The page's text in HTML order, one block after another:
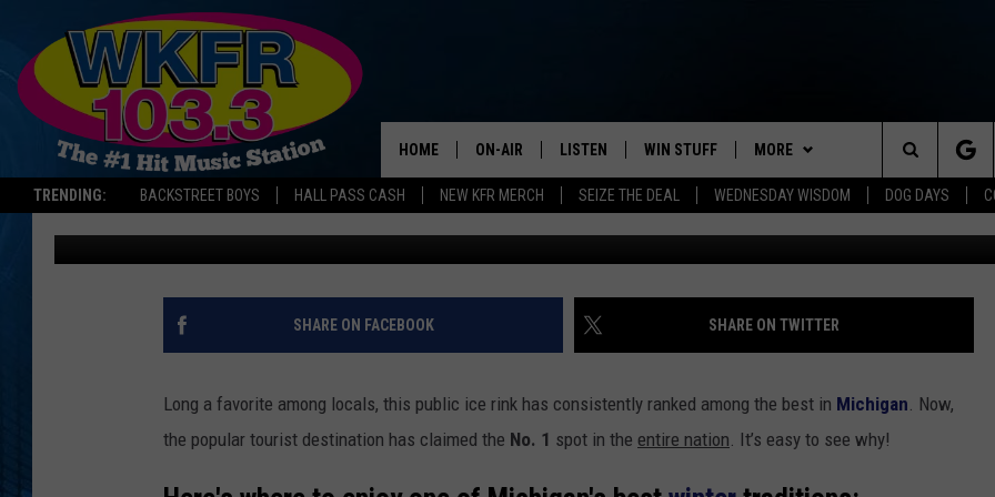
TRENDING: BACKSTREET BOYS HALL PASS CASH NEW KFR MERCH SEIZE THE DEAL WEDNESDAY WISDOM DOG DAYS
HOME ON-AIR
DANA MARSHALL
LAUREN GORDON
LISTEN
LISTEN LIVE
MOBILE APP
ON DEMAND
WIN STUFF
CONTEST RULES
MORE
VIP SUPPORT
NEWSLETTER
CONTACT
HELP & CONTACT INFO
ADVERTISE
Search
The
Site
MICHIGAN ICE RINK NAMED BEST OUTDOOR
SPOT IN U.S.
Lauren Gordon Published: December 22, 2025
SHARE ON FACEBOOK SHARE ON TWITTER
Long a favorite among locals, this public ice rink has consistently ranked among the best in Michigan. Now,
the popular tourist destination has claimed the No. 1 spot in the entire nation. It’s easy to see why!